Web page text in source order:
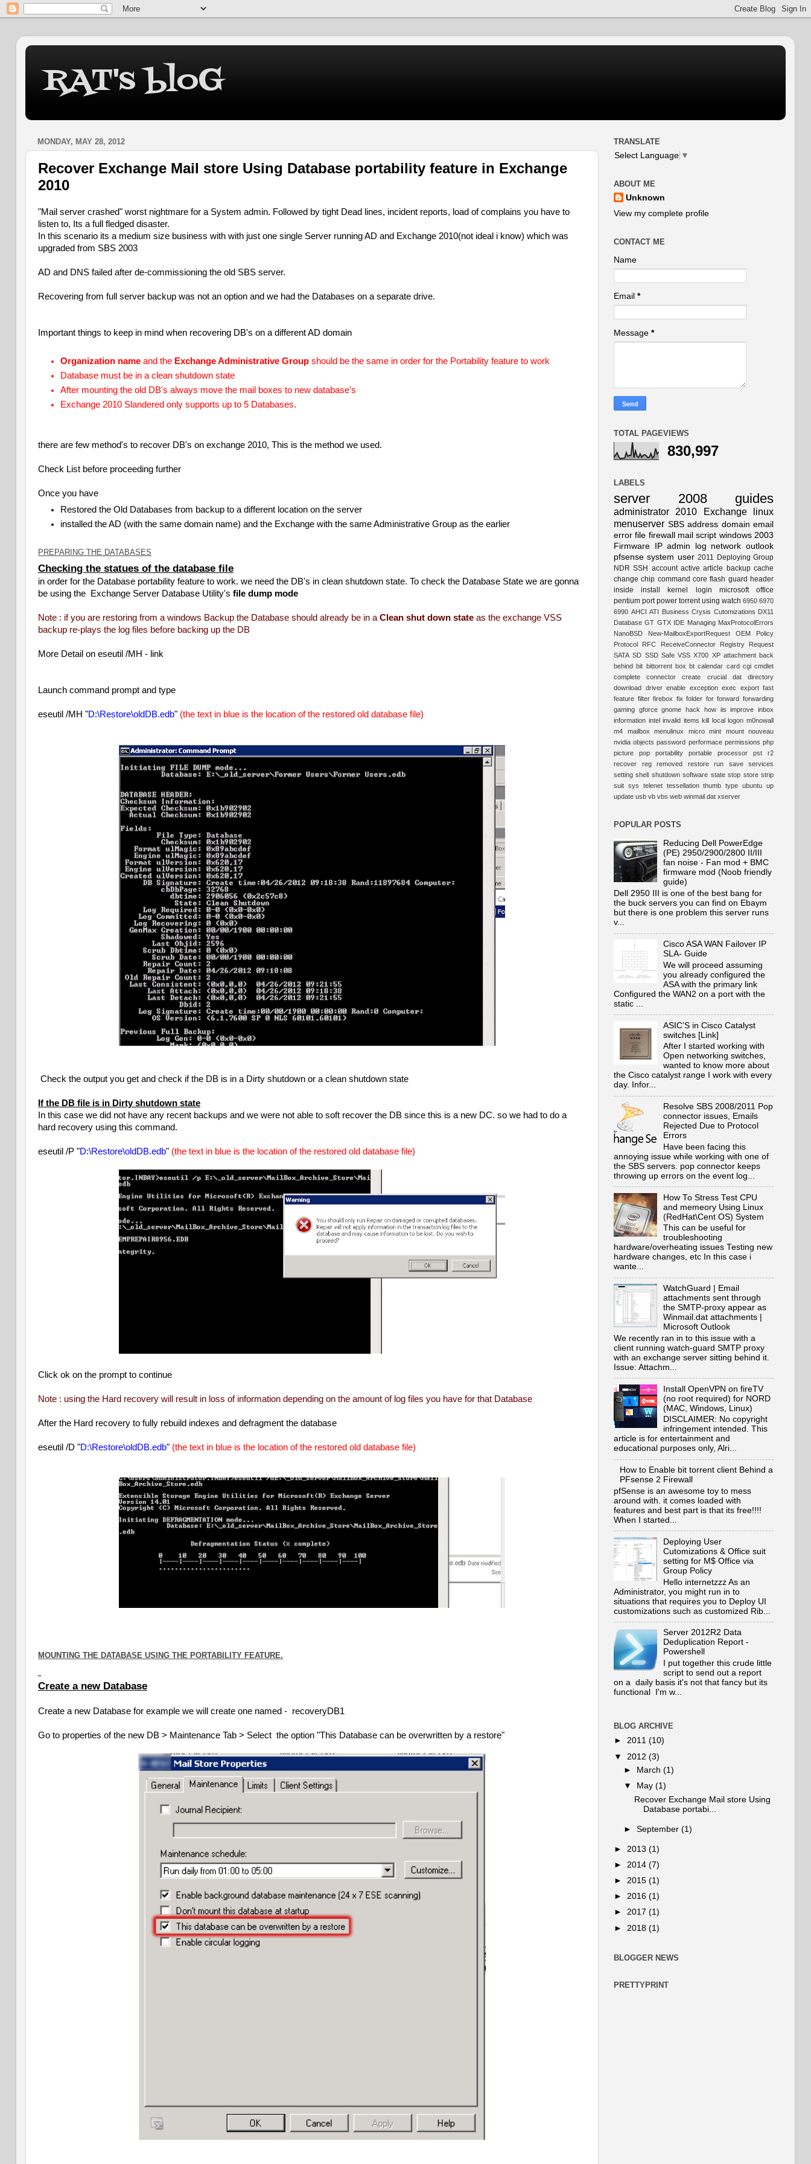
RAT's bloG
MONDAY, MAY 28, 2012
Recover Exchange Mail store Using Database portability feature in Exchange
2010
"Mail server crashed" worst nightmare for a System admin. Followed by tight Dead lines, incident reports, load of complains you have to
listen to, Its a full fledged disaster.
In this scenario its a medium size business with with just one single Server running AD and Exchange 2010(not ideal i know) which was
upgraded from SBS 2003
AD and DNS failed after de-commissioning the old SBS server.
Recovering from full server backup was not an option and we had the Databases on a separate drive.
Important things to keep in mind when recovering DB's on a different AD domain
Organization name and the Exchange Administrative Group should be the same in order for the Portability feature to work
Database must be in a clean shutdown state
After mounting the old DB's always move the mail boxes to new database's
Exchange 2010 Slandered only supports up to 5 Databases.
there are few method's to recover DB's on exchange 2010, This is the method we used.
Check List before proceeding further
Once you have
Restored the Old Databases from backup to a different location on the server
installed the AD (with the same domain name) and the Exchange with the sameAdministrative Group as the earlier
PREPARING THE DATABASES
Checking the statues of the database file
in order for the Database portability feature to work. we need the DB's in clean shutdown state. To check the Database State we are gonna
be using the Exchange Server Database Utility's file dump mode
Note : if you are restoring from a windows Backup the Database should already be in a Clean shut down state as the exchange VSS
backup re-plays the log files before backing up the DB
More Detail on eseutil /MH - link
Launch command prompt and type
eseutil /MH "D:\Restore\oldDB.edb" (the text in blue is the location of the restored old database file)
Check the output you get and check if the DB is in a Dirty shutdown or a clean shutdown state
If the DB file is in Dirty shutdown state
In this case we did not have any recent backups and we were not able to soft recover the DB since this is a new DC. so we had to do a
hard recovery using this command.
eseutil /P "D:\Restore\oldDB.edb" (the text in blue is the location of the restored old database file)
Click ok on the prompt to continue
Note : using the Hard recovery will result in loss of information depending on the amount of log files you have for that Database
After the Hard recovery to fully rebuild indexes and defragment the database
eseutil /D "D:\Restore\oldDB.edb" (the text in blue is the location of the restored old database file)
MOUNTING THE DATABASE USING THE PORTABILITY FEATURE.
Create a new Database
Create a new Database for example we will create one named - recoveryDB1
Go to properties of the new DB > Maintenance Tab > Select the option "This Database can be overwritten by a restore"
TRANSLATE
Select Language ▼
ABOUT ME
Unknown
View my complete profile
CONTACT ME
Name
Email *
Message *
TOTAL PAGEVIEWS
830,997
LABELS
server 2008 guides
administrator 2010 Exchange
linux
menuserver SBS address domain email
error file firewall mail script windows 2003
Firmware
IP admin log network outlook
pfsense system user 2011 Deploying Group
NDR SSH account active article backup cache
change chip command core flash guard header
inside
install kernel login microsoft
office
pentium port power torrent using watch 6950 6970
6990 AHCI ATI Business Crysis Cutomizations DX11
Database GT GTX IDE Managing MaxProtocolErrors
NanoBSD
New-MailboxExportRequest OEM
Policy
Protocol
RFC ReceiveConnector Registry
Request
SATA SD SSD Safe VSS X700 XP attachment back
behind bit bittorrent box bt calendar card cgi cmdlet
complete
connector create crucial dat
directory
download
driver enable exception exec export fast
feature filter firebox fix folder for forward forwarding
gaming gforce gnome hack how iis improve inbox
information intel invalid items kill local logon m0nowall
m4
mailbox menulinux micro mint mount
nouveau
nvidia objects password performace permissions php
picture
pop portability portable processor pst
r2
recover
reg removed restore run save
services
setting shell shutdown software state stop store strip
suit sys telenet tessellation thumb type ubuntu up
update usb vb vbs web winmail.dat xserver
POPULAR POSTS
Reducing Dell PowerEdge
(PE) 2950/2900/2800 II/III
fan noise - Fan mod + BMC
firmware mod (Noob friendly
guide)
Dell 2950 III is one of the best bang for
the buck servers you can find on Ebaym
but there is one problem this server runs
v...
Cisco ASA WAN Failover IP
SLA- Guide
We will proceed assuming
you already configured the
ASA with the primary link
Configured the WAN2 on a port with the
static ...
ASIC’S in Cisco Catalyst
switches [Link]
After I started working with
Open networking switches,
wanted to know more about
the Cisco catalyst range I work with every
day. Infor...
Resolve SBS 2008/2011 Pop
connector issues, Emails
Rejected Due to Protocol
Errors
Have been facing this
annoying issue while working with one of
the SBS servers. pop connector keeps
throwing up errors on the event log...
How To Stress Test CPU
and memeory Using Linux
(RedHat\Cent OS) System
This can be useful for
troubleshooting
hardware/overheating issues Testing new
hardware changes, etc In this case i
wante...
WatchGuard | Email
attachments sent through
the SMTP-proxy appear as
Winmail.dat attachments |
Microsoft Outlook
We recently ran in to this issue with a
client running watch-guard SMTP proxy
with an exchange server sitting behind it.
Issue: Attachm...
Install OpenVPN on fireTV
(no root required) for NORD
(MAC, Windows, Linux)
DISCLAIMER: No copyright
infringement intended. This
article is for entertainment and
educational purposes only, Alri...
How to Enable bit torrent client Behind a
PFsense 2 Firewall
pfSense is an awesome toy to mess
around with. it comes loaded with
features and best part is that its free!!!!
When I started...
Deploying User
Cutomizations & Office suit
setting for M$ Office via
Group Policy
Hello internetzzz As an
Administrator, you might run in to
situations that requires you to Deploy UI
customizations such as customized Rib...
Server 2012R2 Data
Deduplication Report -
Powershell
I put together this crude little
script to send out a report
on a daily basis it's not that fancy but its
functional I'm w...
BLOG ARCHIVE
► 2011 (10)
▼ 2012 (3)
►
March(1)
▼
May(1)
Recover Exchange Mail store Using
Database portabi...
►September(1)
► 2013 (1)
► 2014 (7)
► 2015 (1)
► 2016 (1)
► 2017 (1)
► 2018 (1)
BLOGGER NEWS
PRETTYPRINT